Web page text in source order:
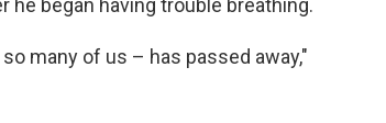
he began having trouble breathing.
many of us – has passed away,"